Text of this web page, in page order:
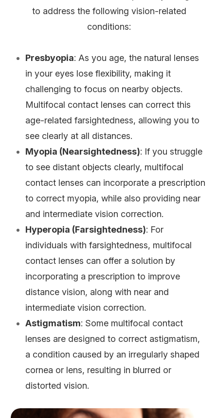
to address the following vision-related
conditions:
Presbyopia: As you age, the natural lenses
in your eyes lose flexibility, making it
challenging to focus on nearby objects.
Multifocal contact lenses can correct this
age-related farsightedness, allowing you to
see clearly at all distances.
Myopia (Nearsightedness): If you struggle
to see distant objects clearly, multifocal
contact lenses can incorporate a prescription
to correct myopia, while also providing near
and intermediate vision correction.
Hyperopia (Farsightedness): For
individuals with farsightedness, multifocal
contact lenses can offer a solution by
incorporating a prescription to improve
distance vision, along with near and
intermediate vision correction.
Astigmatism: Some multifocal contact
lenses are designed to correct astigmatism,
a condition caused by an irregularly shaped
cornea or lens, resulting in blurred or
distorted vision.